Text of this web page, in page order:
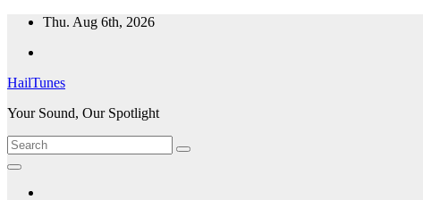
Skip
content
Thu. Aug 6th, 2026
HailTunes
Your Sound, Our Spotlight